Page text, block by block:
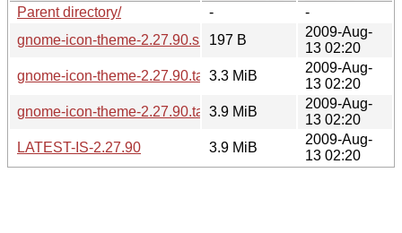
Parent directory/
-
-
gnome-icon-theme-2.27.90.sha256sum
197 B
2009-Aug-
13 02:20
gnome-icon-theme-2.27.90.tar.bz23.3 MiB
2009-Aug-
13 02:20
gnome-icon-theme-2.27.90.tar.gz3.9 MiB
2009-Aug-
13 02:20
LATEST-IS-2.27.90
3.9 MiB
2009-Aug-
13 02:20